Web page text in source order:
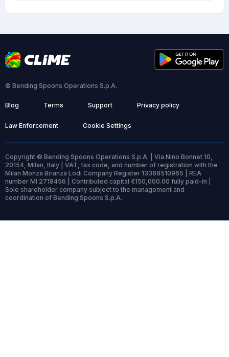
© Bending Spoons Operations S.p.A.
Blog Terms Support Privacy policy
Law Enforcement Cookie Settings
Copyright © Bending Spoons Operations S.p.A. | Via Nino Bonnet 10,
20154, Milan, Italy | VAT, tax code, and number of registration with the
Milan Monza Brianza Lodi Company Register 13368510965 | REA
number MI 2718456 | Contributed capital €150,000.00 fully paid-in |
Sole shareholder company subject to the management and
coordination of Bending Spoons S.p.A.